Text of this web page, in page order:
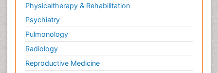
Physicaltherapy & Rehabilitation
Psychiatry
Pulmonology
Radiology
Reproductive Medicine